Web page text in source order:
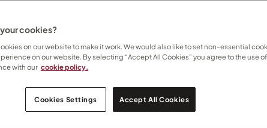
cookies?
on our website to make it work. We would also like to set non-essential
on our website. By selecting “Accept All Cookies” you agree to the use of
with our cookie policy.
Cookies Settings Accept All Cookies